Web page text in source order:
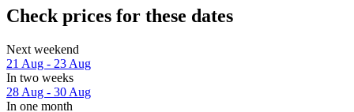
Check prices for these dates
Next weekend
21 Aug - 23 Aug
In two weeks
28 Aug - 30 Aug
In one month